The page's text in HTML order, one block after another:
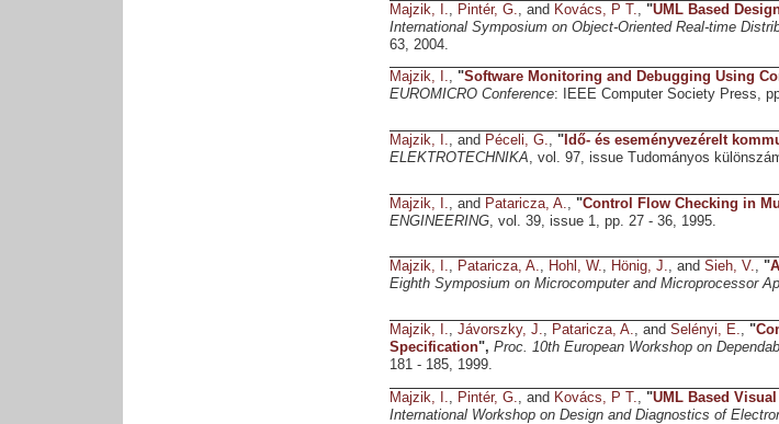
Majzik, I. Pintér, G. , and Kovács, P T. "UML Based
International Symposium on Object-Oriented Real-time
63, 2004.
Majzik, I., "Software Monitoring and Debugging Using
EUROMICRO Conference: IEEE Computer Society Press,
Majzik, I., and Péceli, G., "Idő- és eseményvezérelt
ELEKTROTECHNIKA, vol. 97, issue Tudományos
Majzik, I. , and Pataricza, A. "Control Flow Checking in
ENGINEERING, vol. 39, issue 1, pp. 27 - 36, 1995.
Majzik, I., Pataricza, A., Hohl, W., Hönig, J., and Sieh, V., "
Eighth Symposium on Microcomputer and Microprocessor
Majzik, I., Jávorszky, J., Pataricza, A., and Selényi, E., "
Specification", Proc. 10th European Workshop on
181 - 185, 1999.
Majzik, I. Pintér, G. , and Kovács, P T. "UML Based
International Workshop on Design and Diagnostics of